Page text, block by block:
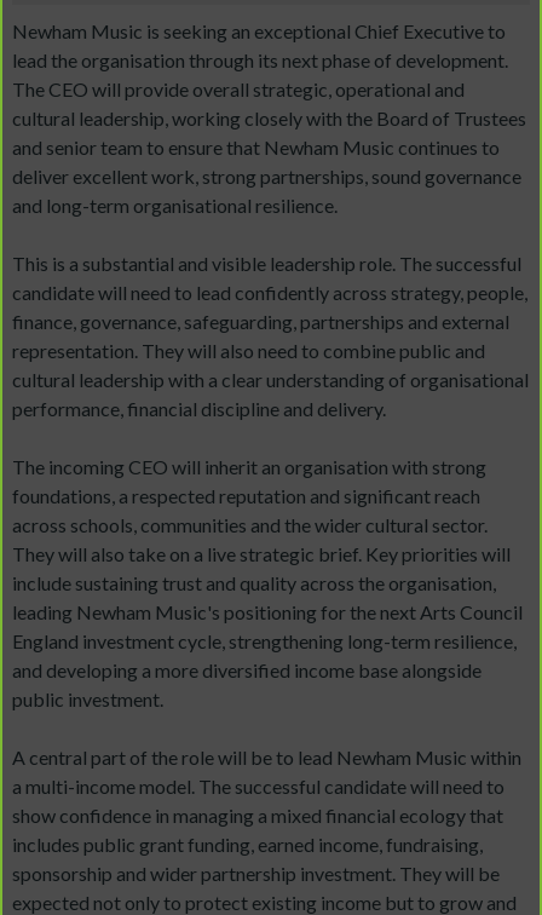
Newham Music is seeking an exceptional Chief Executive to
lead the organisation through its next phase of development.
The CEO will provide overall strategic, operational and
cultural leadership, working closely with the Board of Trustees
and senior team to ensure that Newham Music continues to
deliver excellent work, strong partnerships, sound governance
and long-term organisational resilience.
This is a substantial and visible leadership role. The successful
candidate will need to lead confidently across strategy, people,
finance, governance, safeguarding, partnerships and external
representation. They will also need to combine public and
cultural leadership with a clear understanding of organisational
performance, financial discipline and delivery.
The incoming CEO will inherit an organisation with strong
foundations, a respected reputation and significant reach
across schools, communities and the wider cultural sector.
They will also take on a live strategic brief. Key priorities will
include sustaining trust and quality across the organisation,
leading Newham Music's positioning for the next Arts Council
England investment cycle, strengthening long-term resilience,
and developing a more diversified income base alongside
public investment.
A central part of the role will be to lead Newham Music within
a multi-income model. The successful candidate will need to
show confidence in managing a mixed financial ecology that
includes public grant funding, earned income, fundraising,
sponsorship and wider partnership investment. They will be
expected not only to protect existing income but to grow and